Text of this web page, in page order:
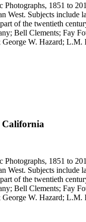
1851 to
West. Subjects include
of the twentieth
Bell Clements; Fay
W. Hazard;
Art Company.
California
1851 to
West. Subjects include
of the twentieth
Bell Clements; Fay
W. Hazard;
Art Company.